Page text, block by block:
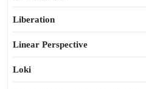
Liberation
Linear Perspective
Loki